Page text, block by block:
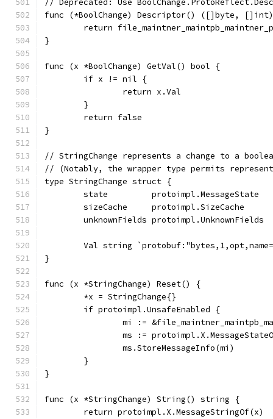
// Deprecated: Use
func (*BoolChange) Descriptor() ([]byte,
return
}
func (x *BoolChange) GetVal() bool {
	if x != nil {
		return x.Val
	}
	return false
}
// StringChange represents a change to a
// (Notably, the wrapper type permits
type StringChange struct {
	state         protoimpl.MessageState
	sizeCache     protoimpl.SizeCache
	unknownFields protoimpl.UnknownFields
Val string
}
func (x *StringChange) Reset() {
	*x = StringChange{}
	if protoimpl.UnsafeEnabled {
mi :=
ms :=
		ms.StoreMessageInfo(mi)
	}
}
func (x *StringChange) String() string {
	return protoimpl.X.MessageStringOf(x)